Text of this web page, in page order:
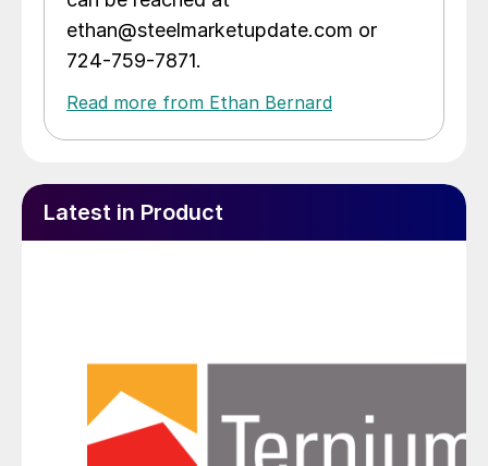
ethan@steelmarketupdate.com or
724-759-7871.
Read more from Ethan Bernard
Latest in Product